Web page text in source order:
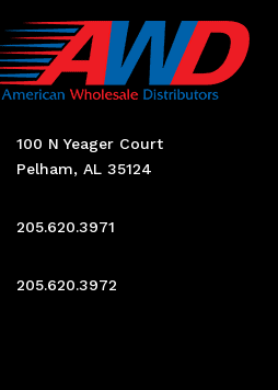
100 N Yeager Court
Pelham, AL 35124
205.620.3971
205.620.3972